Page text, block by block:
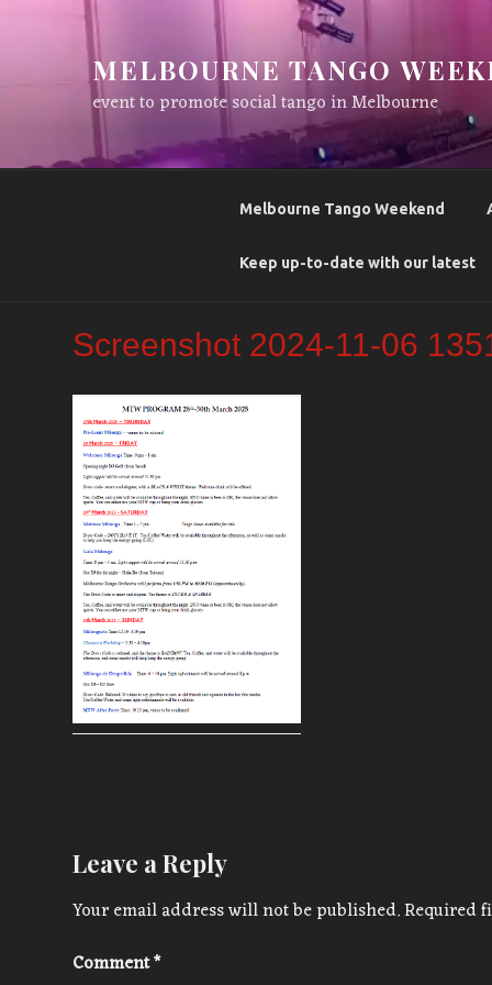
MELBOURNE TANGO
event to promote social tango in Melbourne
Melbourne Tango Weekend
Keep up-to-date with our latest
Screenshot 2024-11-06
Leave a Reply
Your email address will not be published.Required
Comment*